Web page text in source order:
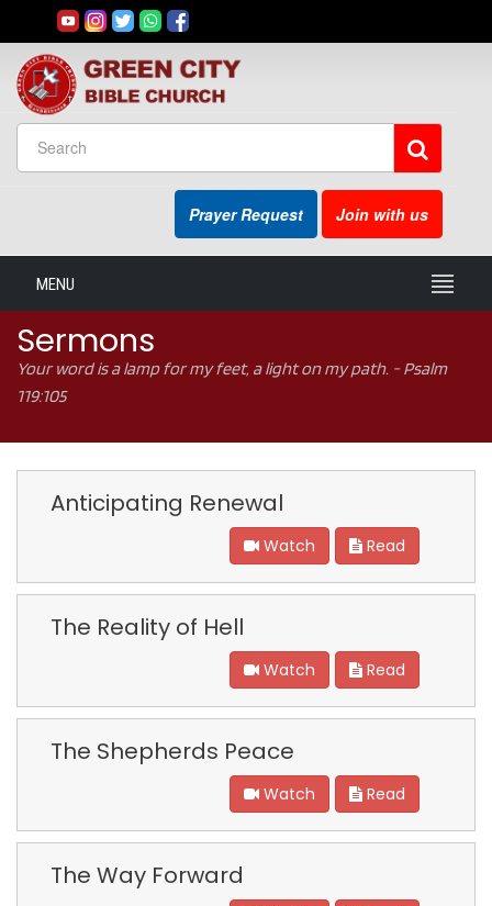
Prayer Request Join with us
MENU
Sermons
Your word is a lamp for my feet, a light on my path. - Psalm
119:105
Anticipating Renewal
Watch Read
The Reality of Hell
Watch Read
The Shepherds Peace
Watch Read
The Way Forward